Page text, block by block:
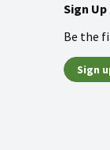
Sign
Be the
Sign